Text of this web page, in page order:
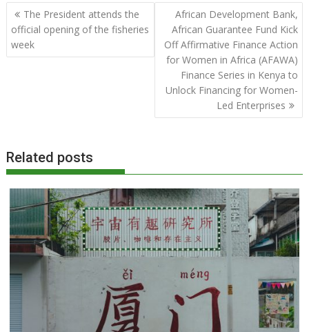
Post
navigation
The President attends the
official opening of the fisheries
week
African Development Bank,
African Guarantee Fund Kick
Off Affirmative Finance Action
for Women in Africa (AFAWA)
Finance Series in Kenya to
Unlock Financing for Women-
Led Enterprises
Related posts